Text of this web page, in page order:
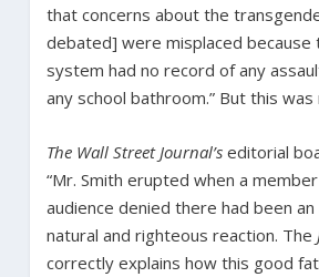
that concerns about the
debated] were misplaced because
system had no record of any
any school bathroom.” But this
The Wall Street Journal’seditorial
“Mr. Smith erupted when a
audience denied there had been an
natural and righteous reaction. The
correctly explains how this good